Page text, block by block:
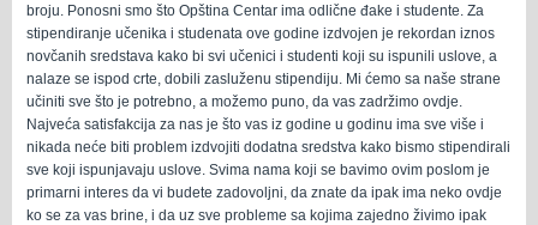
broju. Ponosni smo što Opština Centar ima odlične đake i studente. Za
stipendiranje učenika i studenata ove godine izdvojen je rekordan iznos
novčanih sredstava kako bi svi učenici i studenti koji su ispunili uslove, a
nalaze se ispod crte, dobili zasluženu stipendiju. Mi ćemo sa naše strane
učiniti sve što je potrebno, a možemo puno, da vas zadržimo ovdje.
Najveća satisfakcija za nas je što vas iz godine u godinu ima sve više i
nikada neće biti problem izdvojiti dodatna sredstva kako bismo stipendirali
sve koji ispunjavaju uslove. Svima nama koji se bavimo ovim poslom je
primarni interes da vi budete zadovoljni, da znate da ipak ima neko ovdje
ko se za vas brine, i da uz sve probleme sa kojima zajedno živimo ipak